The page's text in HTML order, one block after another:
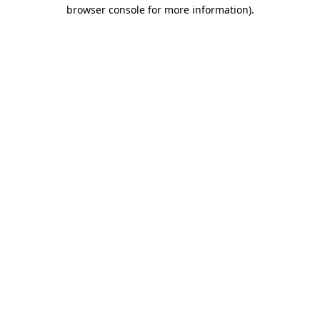
browser console for more information).